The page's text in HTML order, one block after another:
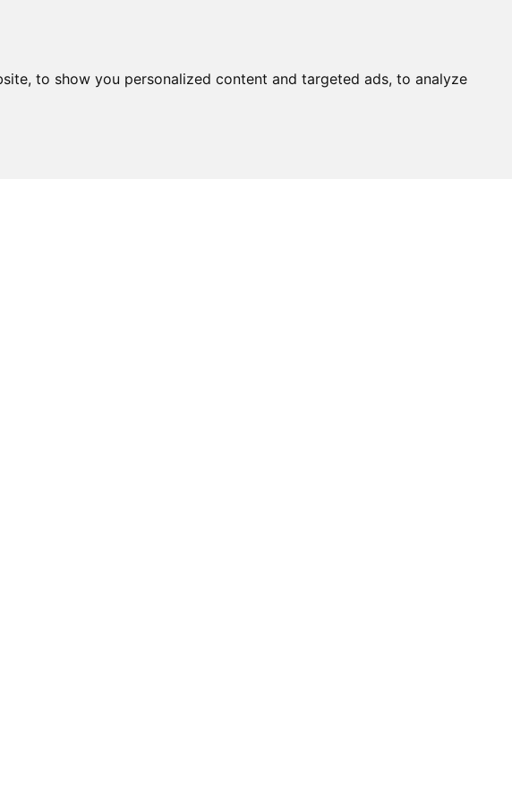
to show you personalized content and targeted ads, to analyze